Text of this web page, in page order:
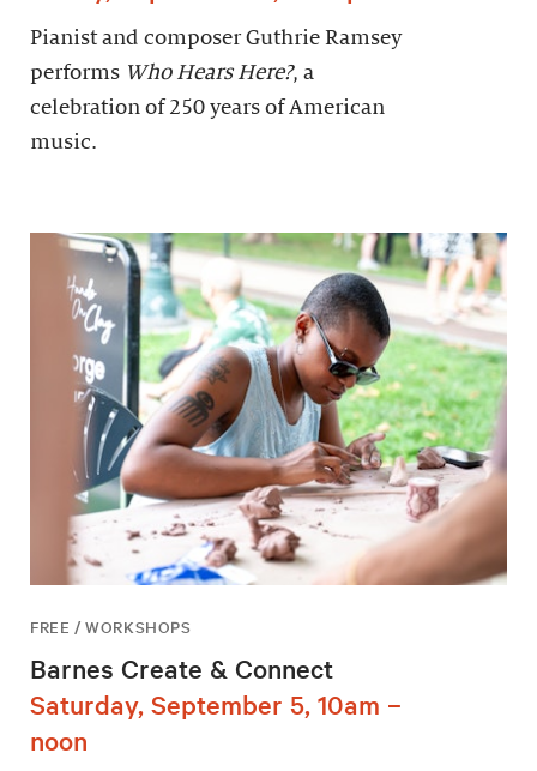
Pianist and composer Guthrie Ramsey
performs Who Hears Here?, a
celebration of 250 years of American
music.
FREE / WORKSHOPS
Barnes Create & Connect
Saturday, September 5, 10am –
noon